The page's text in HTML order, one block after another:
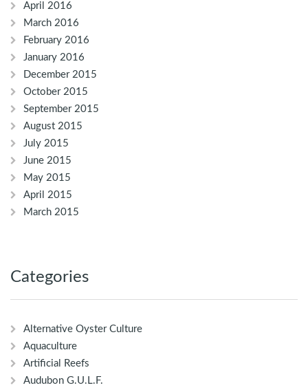
April 2016
March 2016
February 2016
January 2016
December 2015
October 2015
September 2015
August 2015
July 2015
June 2015
May 2015
April 2015
March 2015
Categories
Alternative Oyster Culture
Aquaculture
Artificial Reefs
Audubon G.U.L.F.